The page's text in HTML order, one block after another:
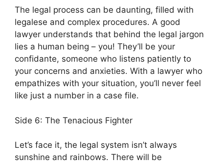
The legal process can be daunting, filled with
legalese and complex procedures. A good
lawyer understands that behind the legal jargon
lies a human being – you! They’ll be your
confidante, someone who listens patiently to
your concerns and anxieties. With a lawyer who
empathizes with your situation, you’ll never feel
like just a number in a case file.
Side 6: The Tenacious Fighter
Let’s face it, the legal system isn’t always
sunshine and rainbows. There will be